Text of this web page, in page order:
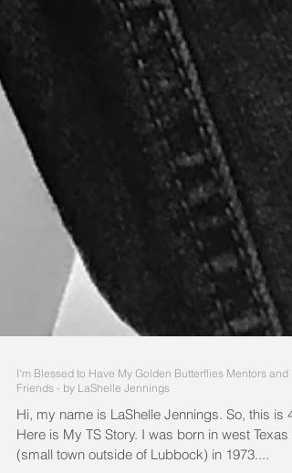
I'm Blessed to Have My Golden Butterflies Mentors and
Friends - by LaShelle Jennings
Hi, my name is LaShelle Jennings. So, this is